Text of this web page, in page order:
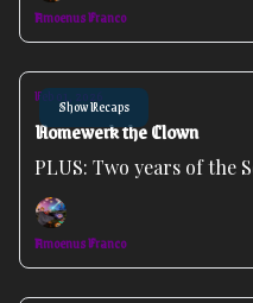
Amoenus Franco
Show Recaps
Feb 01, 2026
Homewerk the Clown
PLUS: Two years of the
Amoenus Franco